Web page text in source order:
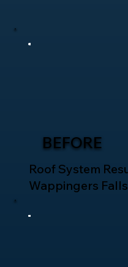
BEFORE
Roof System
Wappingers